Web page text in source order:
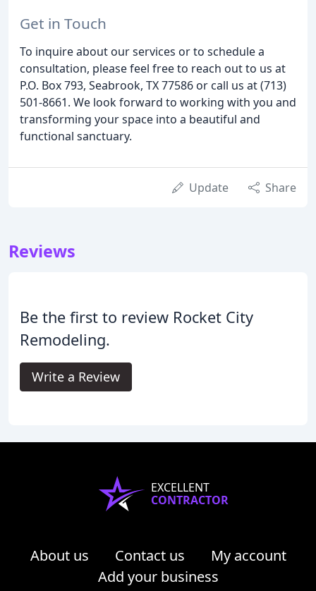
Get in Touch
To inquire about our services or to schedule a
consultation, please feel free to reach out to us at
P.O. Box 793, Seabrook, TX 77586 or call us at (713)
501-8661. We look forward to working with you and
transforming your space into a beautiful and
functional sanctuary.
Update Share
Reviews
Be the first to review Rocket City
Remodeling.
Write a Review
EXCELLENT
CONTRACTOR
About us Contact us
My account
Add your business